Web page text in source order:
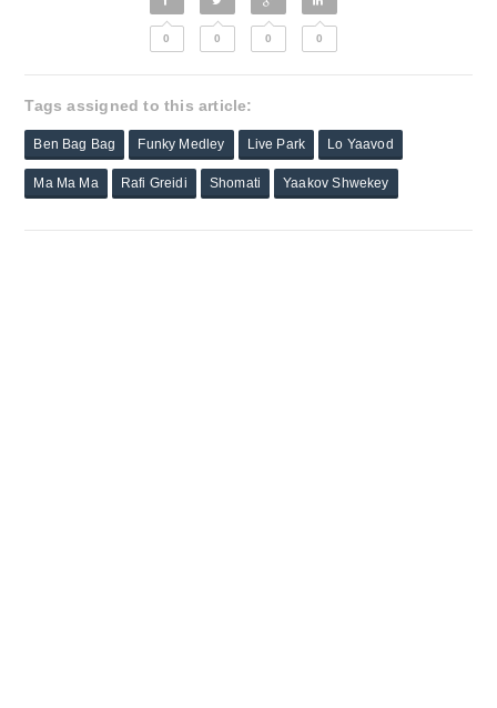
0 0 0 0
Tags assigned to this article:
Ben Bag Bag Funky Medley Live Park Lo Yaavod
Ma Ma Ma Rafi Greidi Shomati Yaakov Shwekey